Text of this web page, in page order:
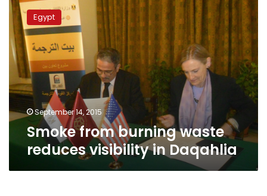
from
burning
waste
reduces
visibility
Daqahlia
Egypt
September 14, 2015
Smoke from burning waste
reduces visibility in Daqahlia